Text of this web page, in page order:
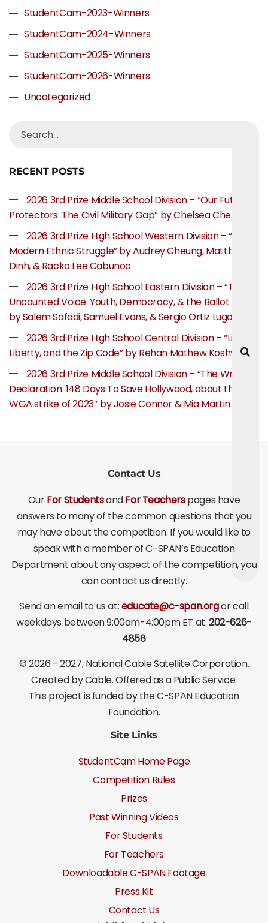
StudentCam-2023-Winners
StudentCam-2024-Winners
StudentCam-2025-Winners
StudentCam-2026-Winners
Uncategorized
RECENT POSTS
2026 3rd Prize Middle School Division – “Our Future
Protectors: The Civil Military Gap” by Chelsea Chen
2026 3rd Prize High School Western Division – “The
Modern Ethnic Struggle” by Audrey Cheung, Matthew
Dinh, & Racko Lee Cabunoc
2026 3rd Prize High School Eastern Division – “The
Uncounted Voice: Youth, Democracy, & the Ballot Box”
by Salem Safadi, Samuel Evans, & Sergio Ortiz Lugo
2026 3rd Prize High School Central Division – “Life,
Liberty, and the Zip Code” by Rehan Mathew Koshy
2026 3rd Prize Middle School Division – “The Writer’s
Declaration: 148 Days To Save Hollywood, about the
WGA strike of 2023″ by Josie Connor & Mia Martin
Contact Us
OurFor StudentsandFor Teacherspages have
answers to many of the common questions that you
may have about the competition. If you would like to
speak with a member of C-SPAN’s Education
Department about any aspect of the competition, you
can contact us directly.
Send an email to us at:educate@c-span.orgor call
weekdays between 9:00am-4:00pm ET at:202-626-
4858
©2026 - 2027, National Cable Satellite Corporation.
Created by Cable. Offered as a Public Service.
This project is funded by the C-SPAN Education
Foundation.
Site Links
StudentCam Home Page
Competition Rules
Prizes
Past Winning Videos
For Students
For Teachers
Downloadable C-SPAN Footage
Press Kit
Contact Us